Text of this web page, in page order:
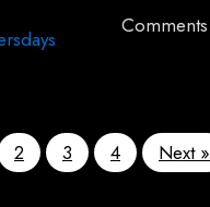
2 3 4 Next »